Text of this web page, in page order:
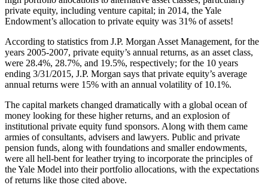
private equity, including venture capital; in 2014, the Yale
Endowment’s allocation to private equity was 31% of assets!
According to statistics from J.P. Morgan Asset Management, for the
years 2005-2007, private equity’s annual returns, as an asset class,
were 28.4%, 28.7%, and 19.5%, respectively; for the 10 years
ending 3/31/2015, J.P. Morgan says that private equity’s average
annual returns were 15% with an annual volatility of 10.1%.
The capital markets changed dramatically with a global ocean of
money looking for these higher returns, and an explosion of
institutional private equity fund sponsors. Along with them came
armies of consultants, advisers and lawyers. Public and private
pension funds, along with foundations and smaller endowments,
were all hell-bent for leather trying to incorporate the principles of
the Yale Model into their portfolio allocations, with the expectations
of returns like those cited above.